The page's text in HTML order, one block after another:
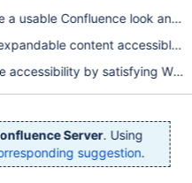
a usable Confluence look and
content accessible
accessibility by satisfying WAI-
Server. Using
suggestion.